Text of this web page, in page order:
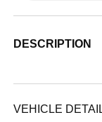
DESCRIPTION
VEHICLE